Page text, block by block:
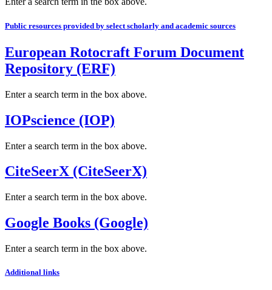
Public resources provided by select scholarly and academic sources
European Rotocraft Forum Document
Repository (ERF)
Enter a search term in the box above.
IOPscience (IOP)
Enter a search term in the box above.
CiteSeerX (CiteSeerX)
Enter a search term in the box above.
Google Books (Google)
Enter a search term in the box above.
Additional links